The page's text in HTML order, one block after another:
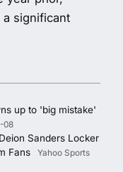
significant
up to 'big mistake'
08
Sanders Locker
Fans
Yahoo Sports